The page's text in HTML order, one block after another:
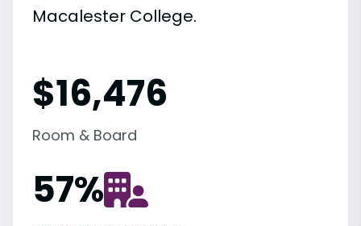
Macalester College.
$16,476
Room & Board
57%